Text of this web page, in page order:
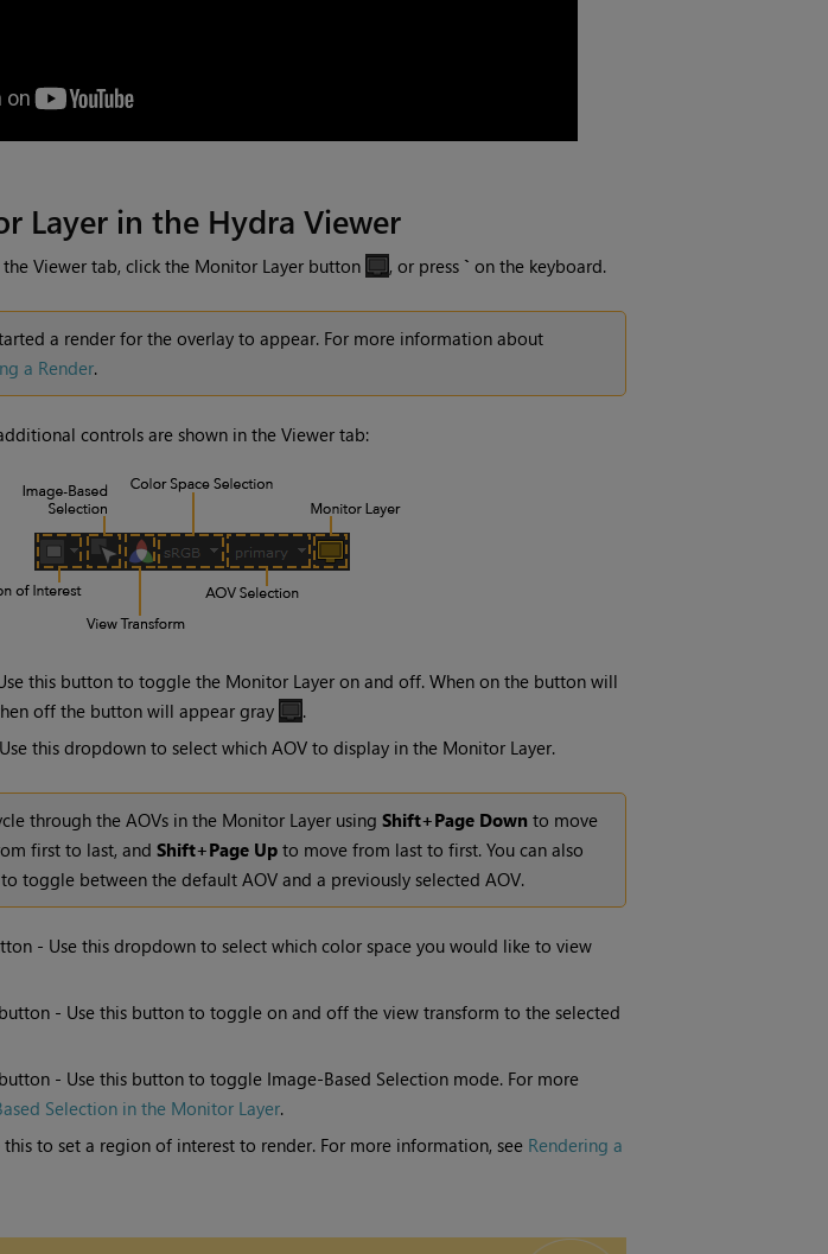
Layer in the Hydra Viewer
Viewer tab, click the Monitor Layer button , or press ` on the keyboard.
a render for the overlay to appear. For more information about
a Render.
controls are shown in the Viewer tab:
this button to toggle the Monitor Layeron and off. When on the button will
off the button will appear gray
.
this dropdown to select whichAOVto display in the Monitor Layer.
through the AOVs in the Monitor Layer using Shift+Page Downto move
first to last, and Shift+Page Upto move from last to first. You can also
toggle between the default AOV and a previously selected AOV.
- Use this dropdown to select which color space you would like to view
- Use this button to toggle on and off the view transform to the selected
- Use this button to toggle Image-Based Selectionmode. For more
Selection in the Monitor Layer.
to set a region of interest to render. For more information, see Rendering a